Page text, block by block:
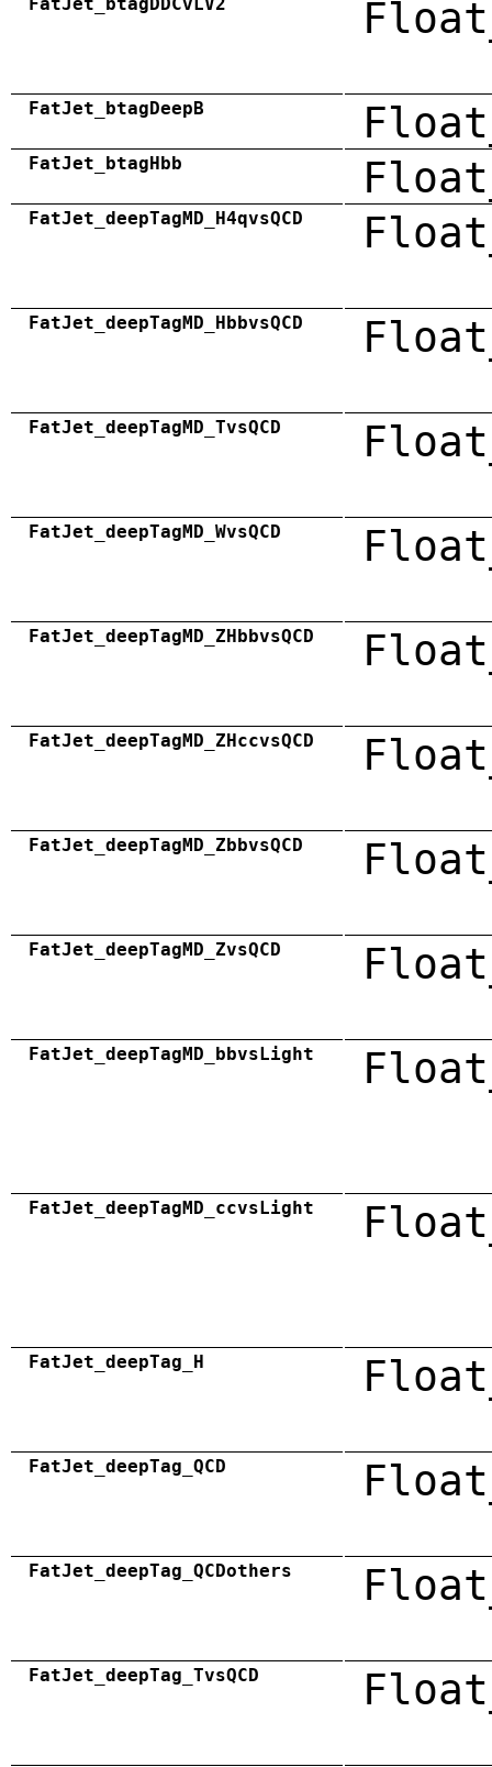
FatJet_btagDeepB
FatJet_btagHbb
FatJet_deepTagMD_H4qvsQCD
FatJet_deepTagMD_HbbvsQCD
FatJet_deepTagMD_TvsQCD
FatJet_deepTagMD_WvsQCD
FatJet_deepTagMD_ZHbbvsQCD
FatJet_deepTagMD_ZHccvsQCD
FatJet_deepTagMD_ZbbvsQCD
FatJet_deepTagMD_ZvsQCD
FatJet_deepTagMD_bbvsLight
FatJet_deepTagMD_ccvsLight
FatJet_deepTag_H
FatJet_deepTag_QCD
FatJet_deepTag_QCDothers
FatJet_deepTag_TvsQCD